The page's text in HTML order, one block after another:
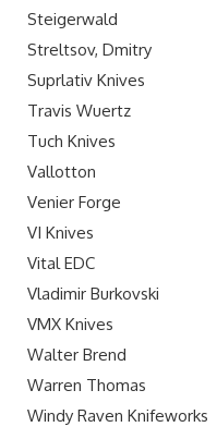
Steigerwald
Streltsov, Dmitry
Suprlativ Knives
Travis Wuertz
Tuch Knives
Vallotton
Venier Forge
VI Knives
Vital EDC
Vladimir Burkovski
VMX Knives
Walter Brend
Warren Thomas
Windy Raven Knifeworks